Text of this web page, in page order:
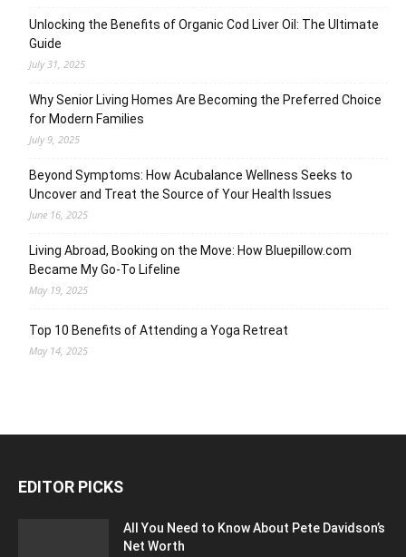
Unlocking the Benefits of Organic Cod Liver Oil: The Ultimate
Guide
July 31, 2025
Why Senior Living Homes Are Becoming the Preferred Choice
for Modern Families
July 9, 2025
Beyond Symptoms: How Acubalance Wellness Seeks to
Uncover and Treat the Source of Your Health Issues
June 16, 2025
Living Abroad, Booking on the Move: How Bluepillow.com
Became My Go-To Lifeline
May 19, 2025
Top 10 Benefits of Attending a Yoga Retreat
May 14, 2025
EDITOR PICKS
All You Need to Know About Pete Davidson’s
Net Worth